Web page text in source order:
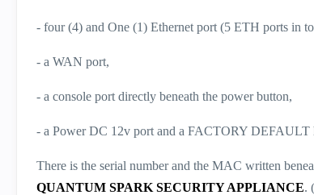
- four (4) and One (1) Ethernet port (5 ETH ports in
- a WAN port,
- a console port directly beneath the power button,
- a Power DC 12v port and a FACTORY DEFAULT
There is the serial number and the MAC written
QUANTUM SPARK SECURITY APPLIANCE.